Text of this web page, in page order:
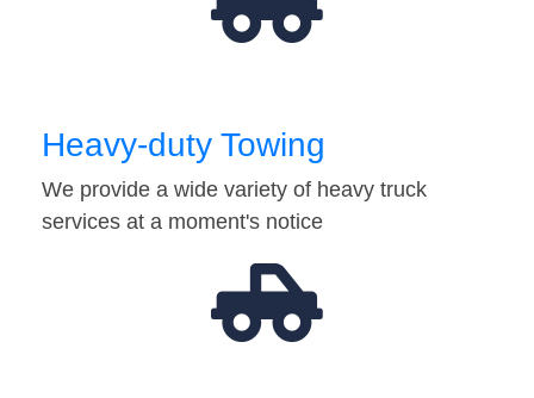
Heavy-duty Towing
We provide a wide variety of heavy truck
services at a moment's notice